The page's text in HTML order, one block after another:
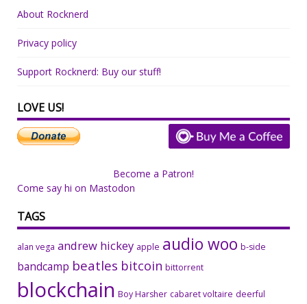
About Rocknerd
Privacy policy
Support Rocknerd: Buy our stuff!
LOVE US!
Become a Patron!
Come say hi on Mastodon
TAGS
alan vega andrew hickey apple audio woo b-side
bandcamp beatles bitcoin bittorrent
blockchain Boy Harsher cabaret voltaire deerful